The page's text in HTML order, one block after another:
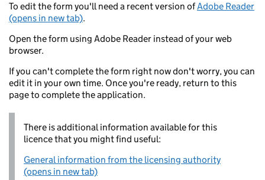
To edit the form you'll need a recent version ofAdobe Reader
(opens in new tab).
Open the form using Adobe Reader instead of your web
browser.
If you can't complete the form right now don't worry, you can
edit it in your own time. Once you're ready, return to this
page to complete the application.
There is additional information available for this
licence that you might find useful:
General information from the licensing authority
(opens in new tab)